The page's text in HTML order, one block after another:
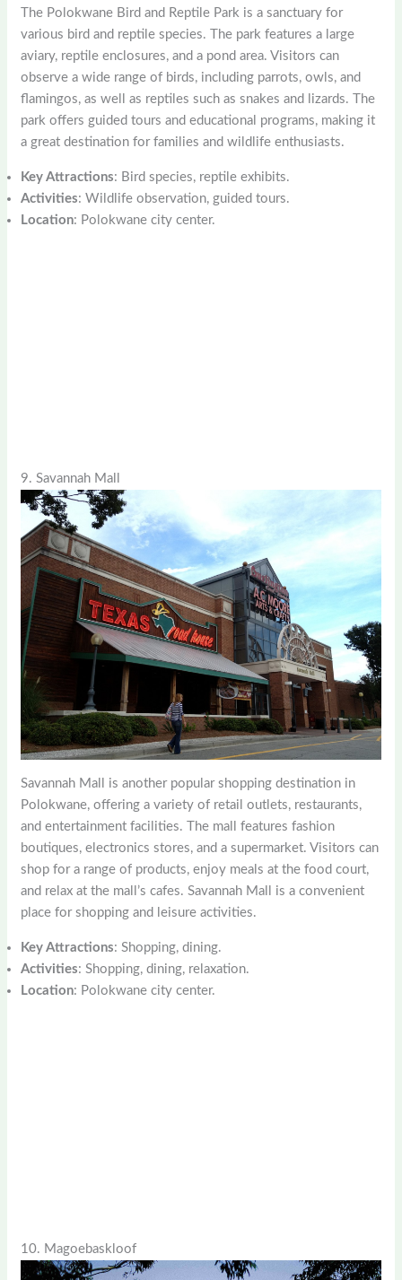
The Polokwane Bird and Reptile Park is a sanctuary for
various bird and reptile species. The park features a large
aviary, reptile enclosures, and a pond area. Visitors can
observe a wide range of birds, including parrots, owls, and
flamingos, as well as reptiles such as snakes and lizards. The
park offers guided tours and educational programs, making it
a great destination for families and wildlife enthusiasts.
Key Attractions: Bird species, reptile exhibits.
Activities: Wildlife observation, guided tours.
Location: Polokwane city center.
9. Savannah Mall
Savannah Mall is another popular shopping destination in
Polokwane, offering a variety of retail outlets, restaurants,
and entertainment facilities. The mall features fashion
boutiques, electronics stores, and a supermarket. Visitors can
shop for a range of products, enjoy meals at the food court,
and relax at the mall’s cafes. Savannah Mall is a convenient
place for shopping and leisure activities.
Key Attractions: Shopping, dining.
Activities: Shopping, dining, relaxation.
Location: Polokwane city center.
10. Magoebaskloof